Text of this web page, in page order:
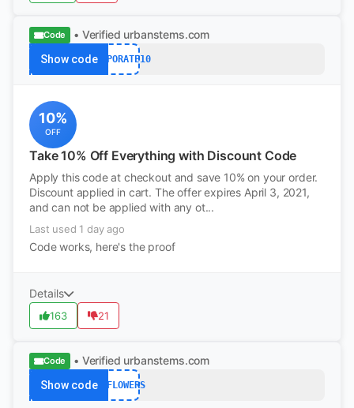
Code • Verified urbanstems.com
Show codeCORPORATE10
10%
OFF
Take 10% Off Everything with Discount Code
Apply this code at checkout and save 10% on your order.
Discount applied in cart. The offer expires April 3, 2021,
and can not be applied with any ot...
Last used 1 day ago
Code works, here's the proof
Details
163 21
Code • Verified urbanstems.com
Show code15FLOWERS